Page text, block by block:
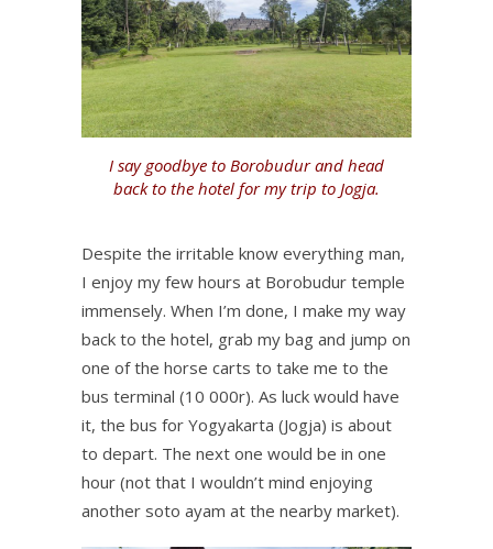
I say goodbye to Borobudur and head
back to the hotel for my trip to Jogja.
Despite the irritable know everything man,
I enjoy my few hours at Borobudur temple
immensely. When I’m done, I make my way
back to the hotel, grab my bag and jump on
one of the horse carts to take me to the
bus terminal (10 000r). As luck would have
it, the bus for Yogyakarta (Jogja) is about
to depart. The next one would be in one
hour (not that I wouldn’t mind enjoying
another soto ayam at the nearby market).